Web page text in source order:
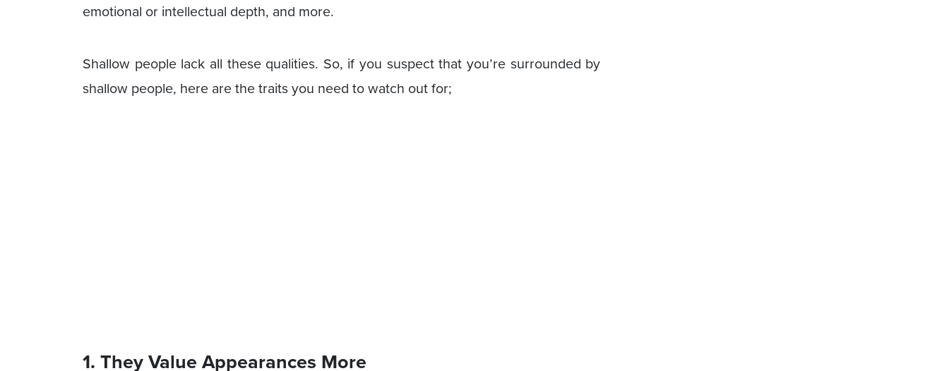
emotional or intellectual depth, and more.
Shallow people lack all these qualities. So, if you suspect that you’re surrounded by
shallow people, here are the traits you need to watch out for;
1. They Value Appearances More